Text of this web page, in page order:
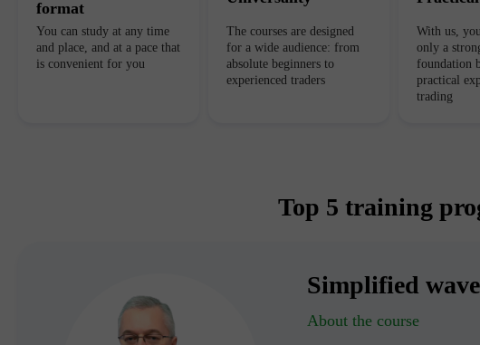
format
You can study at any time
and place, and at a pace that
is convenient for you
The courses are designed
for a wide audience: from
absolute beginners to
experienced traders
With us,
only a
foundation
practical
trading
Top 5 training
Simplified
About the course